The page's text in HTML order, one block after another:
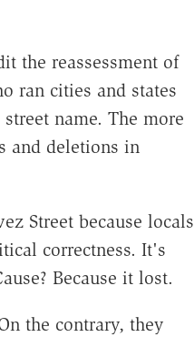
the reassessment of
ran cities and states
name. The more
and deletions in
Street because locals
correctness. It's
Because it lost.
the contrary, they